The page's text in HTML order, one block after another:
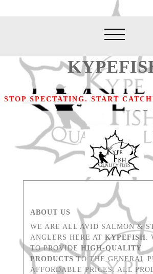
STOP SPECTATING. START
ABOUT US
WE ARE ALL AVID SALMON &
ANGLERS HERE AT KYPEFISH .
TO PROVIDE HIGH-QUALITY
PRODUCTSTO THE GENERAL
AFFORDABLE PRICES. ALL